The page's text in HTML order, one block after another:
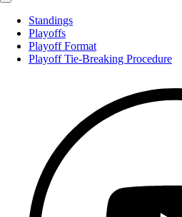
Standings
Playoffs
Playoff Format
Playoff Tie-Breaking Procedure